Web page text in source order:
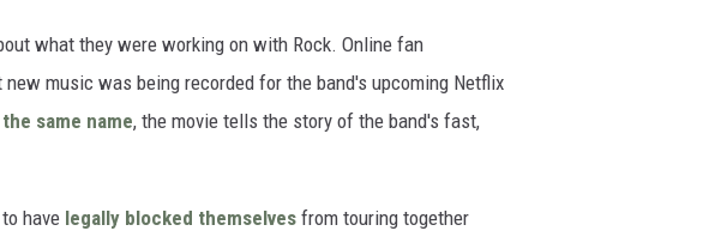
what they were working on with Rock. Online fan
music was being recorded for the band's upcoming Netflix
same name, the movie tells the story of the band's fast,
have legally blocked themselves from touring together